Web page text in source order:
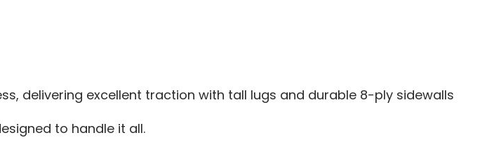
delivering excellent traction with tall lugs and durable 8-ply sidewalls
to handle it all.